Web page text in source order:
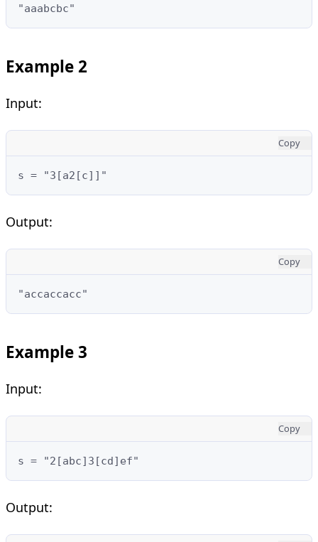
"aaabcbc"
Example 2
Input:
Copy
s = "3[a2[c]]"
Output:
Copy
"accaccacc"
Example 3
Input:
Copy
s = "2[abc]3[cd]ef"
Output: